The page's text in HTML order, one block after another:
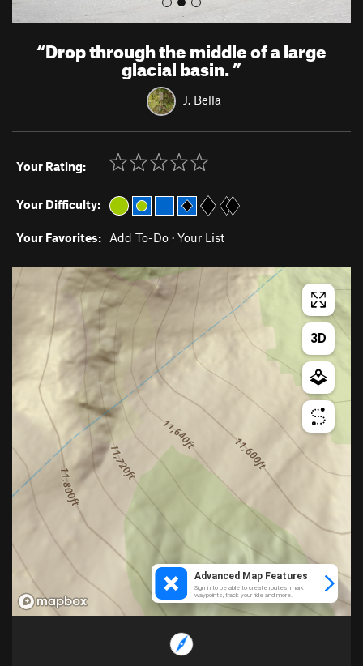
“Drop through the middle of a large
glacial basin.”
J. Bella
Your Rating:
Your Difficulty:
Your Favorites: Add To-Do · Your List